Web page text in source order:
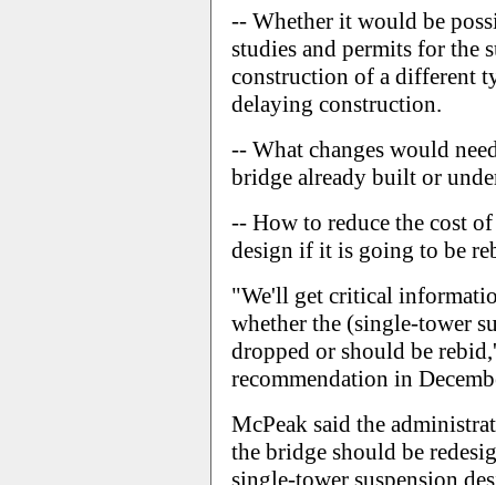
-- Whether it would be
studies and permits for the
construction of a different
delaying construction.
-- What changes would
bridge already built or
-- How to reduce the cost
design if it is going to be
"We'll get critical
whether the (single-tower
dropped or should be
recommendation in
McPeak said the
the bridge should be
single-tower suspension